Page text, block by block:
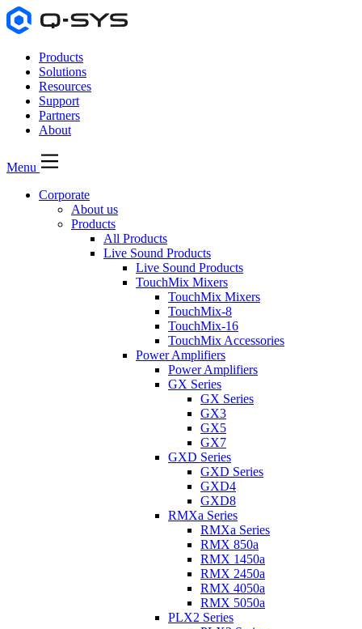
Products
Solutions
Resources
Support
Partners
About
Menu
Corporate
About us
Products
All Products
Live Sound Products
Live Sound Products
TouchMix Mixers
TouchMix Mixers
TouchMix-8
TouchMix-16
TouchMix Accessories
Power Amplifiers
Power Amplifiers
GX Series
GX Series
GX3
GX5
GX7
GXD Series
GXD Series
GXD4
GXD8
RMXa Series
RMXa Series
RMX 850a
RMX 1450a
RMX 2450a
RMX 4050a
RMX 5050a
PLX2 Series